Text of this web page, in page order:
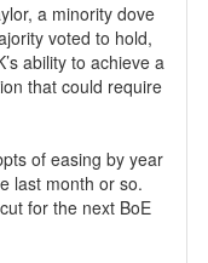
a minority dove
voted to hold,
ability to achieve a
that could require
of easing by year
last month or so.
for the next BoE